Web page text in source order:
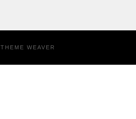
THEME WEAVER